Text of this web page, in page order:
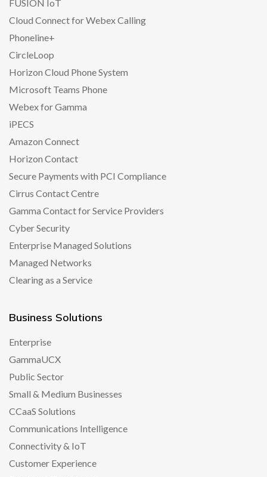
FUSION IoT
Cloud Connect for Webex Calling
Phoneline+
CircleLoop
Horizon Cloud Phone System
Microsoft Teams Phone
Webex for Gamma
iPECS
Amazon Connect
Horizon Contact
Secure Payments with PCI Compliance
Cirrus Contact Centre
Gamma Contact for Service Providers
Cyber Security
Enterprise Managed Solutions
Managed Networks
Clearing as a Service
Business Solutions
Enterprise
GammaUCX
Public Sector
Small & Medium Businesses
CCaaS Solutions
Communications Intelligence
Connectivity & IoT
Customer Experience